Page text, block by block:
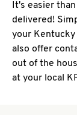
It's easier
delivered!
your Kentucky
also offer
out of the
at your local